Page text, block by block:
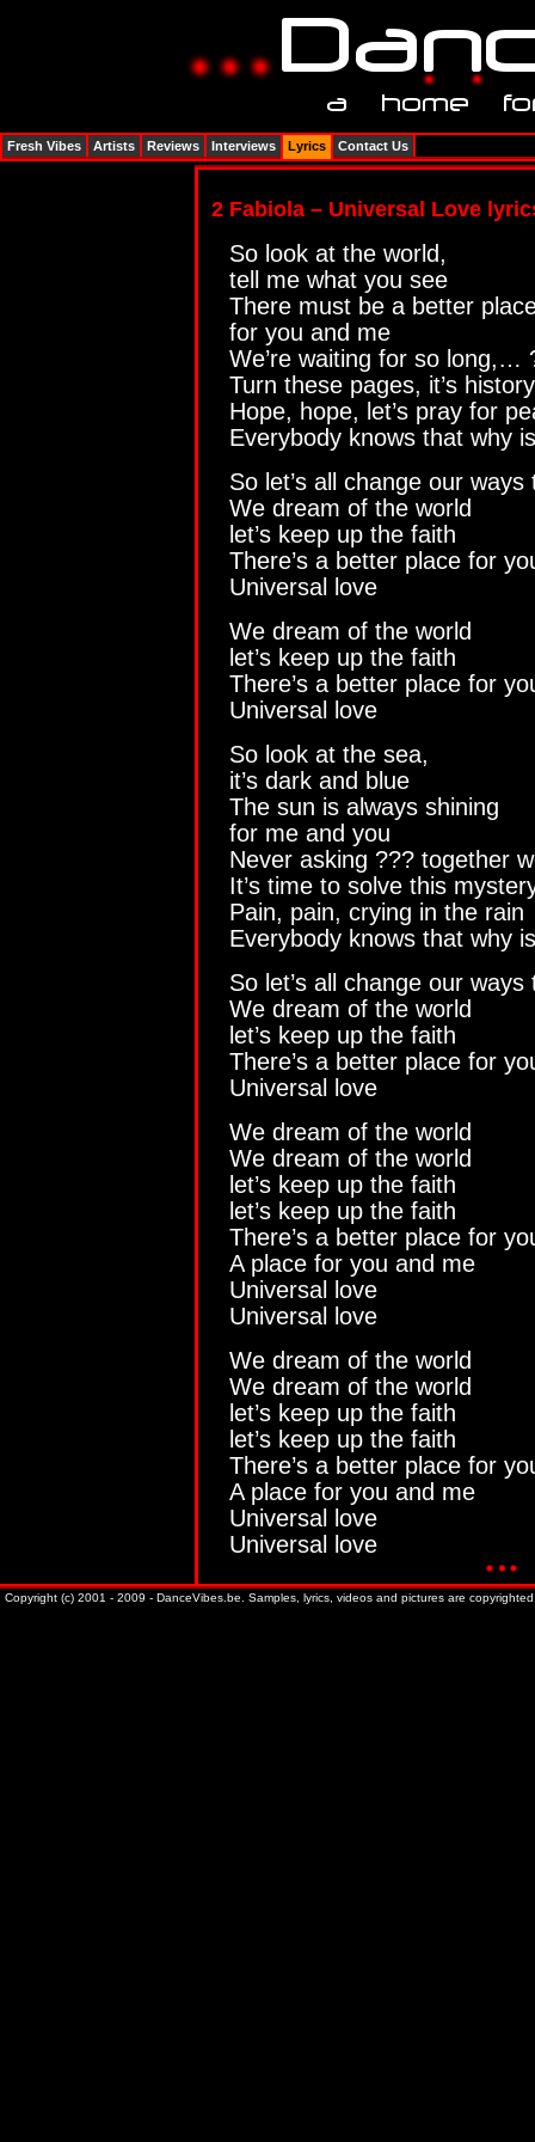
2 Fabiola – Universal Love
So look at the world,
tell me what you see
There must be a better
for you and me
We’re waiting for so long,…
Turn these pages, it’s history
Hope, hope, let’s pray for
Everybody knows that why
So let’s all change our ways
We dream of the world
let’s keep up the faith
There’s a better place for
Universal love
We dream of the world
let’s keep up the faith
There’s a better place for
Universal love
So look at the sea,
it’s dark and blue
The sun is always shining
for me and you
Never asking ??? together
It’s time to solve this
Pain, pain, crying in the rain
Everybody knows that why
So let’s all change our ways
We dream of the world
let’s keep up the faith
There’s a better place for
Universal love
We dream of the world
We dream of the world
let’s keep up the faith
let’s keep up the faith
There’s a better place for
A place for you and me
Universal love
Universal love
We dream of the world
We dream of the world
let’s keep up the faith
let’s keep up the faith
There’s a better place for
A place for you and me
Universal love
Universal love
Fresh Vibes Artists Reviews Interviews Lyrics Contact Us
Copyright (c) 2001 - 2009 - DanceVibes.be. Samples, lyrics, videos and pictures are